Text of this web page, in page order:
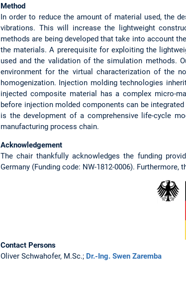
Method
In order to reduce the amount of material used, the
vibrations. This will increase the lightweight
methods are being developed that take into account
the materials. A prerequisite for exploiting the
used and the validation of the simulation methods.
environment for the virtual characterization of the
homogenization. Injection molding technologies
injected composite material has a complex micro-
before injection molded components can be
is the development of a comprehensive life-cycle
manufacturing process chain.
Acknowledgement
The chair thankfully acknowledges the funding
Germany (Funding code: NW-1812-0006).
Contact Persons
Oliver Schwahofer, M.Sc.; Dr.-Ing. Swen Zaremba